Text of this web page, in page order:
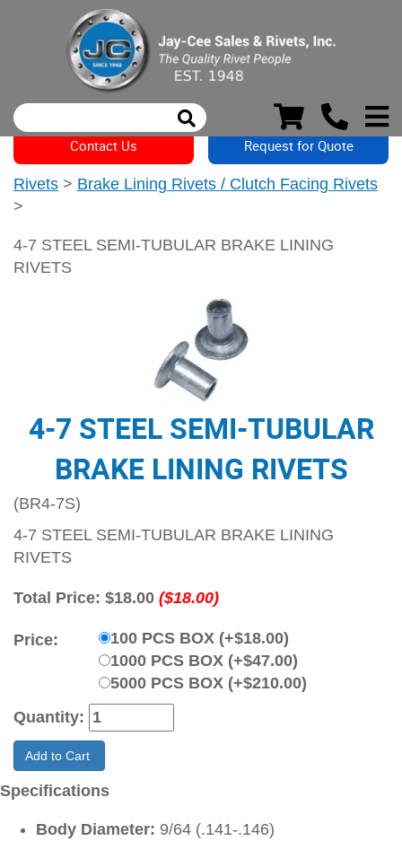
Contact Us Request for Quote
Rivets > Brake Lining Rivets / Clutch Facing Rivets
>
4-7 STEEL SEMI-TUBULAR BRAKE LINING
RIVETS
4-7 STEEL SEMI-TUBULAR
BRAKE LINING RIVETS
(BR4-7S)
4-7 STEEL SEMI-TUBULAR BRAKE LINING
RIVETS
Total Price: $18.00 ($18.00)
Price:
100 PCS BOX (+$18.00)
1000 PCS BOX (+$47.00)
5000 PCS BOX (+$210.00)
Quantity:
Add to Cart
Specifications
Body Diameter: 9/64 (.141-.146)